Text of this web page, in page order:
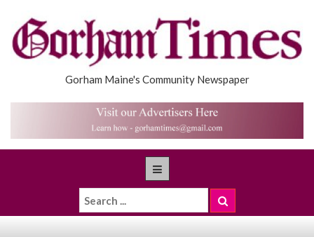
Gorham Maine's Community Newspaper